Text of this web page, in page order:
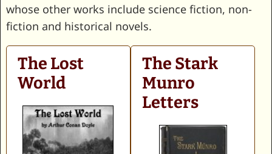
whose other works include science fiction, non-
fiction and historical novels.
The Lost
World
The Stark
Munro
Letters